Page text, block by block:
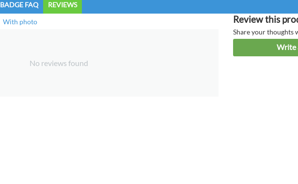
BADGE FAQ
REVIEWS
With photo
No reviews found
Review this
Share your thoughts
Write
chris